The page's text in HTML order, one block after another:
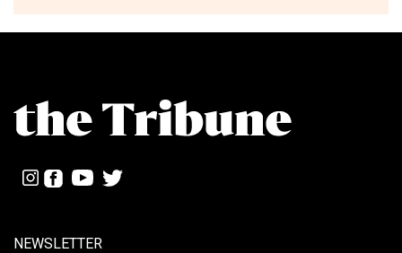
NEWSLETTER